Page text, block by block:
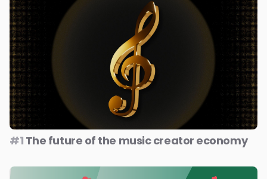
#1 The future of the music creator economy